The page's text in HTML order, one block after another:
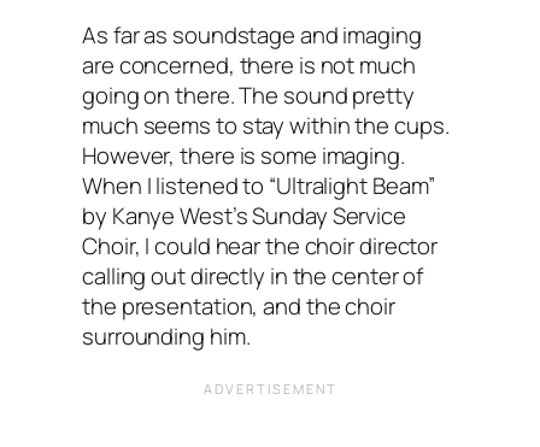
As far as soundstage and imaging
are concerned, there is not much
going on there. The sound pretty
much seems to stay within the cups.
However, there is some imaging.
When I‌ listened to “Ultralight Beam”‌
by Kanye West’s Sunday Service
Choir, I could hear the choir director
calling out directly in the center of
the presentation, and the choir
surrounding him.